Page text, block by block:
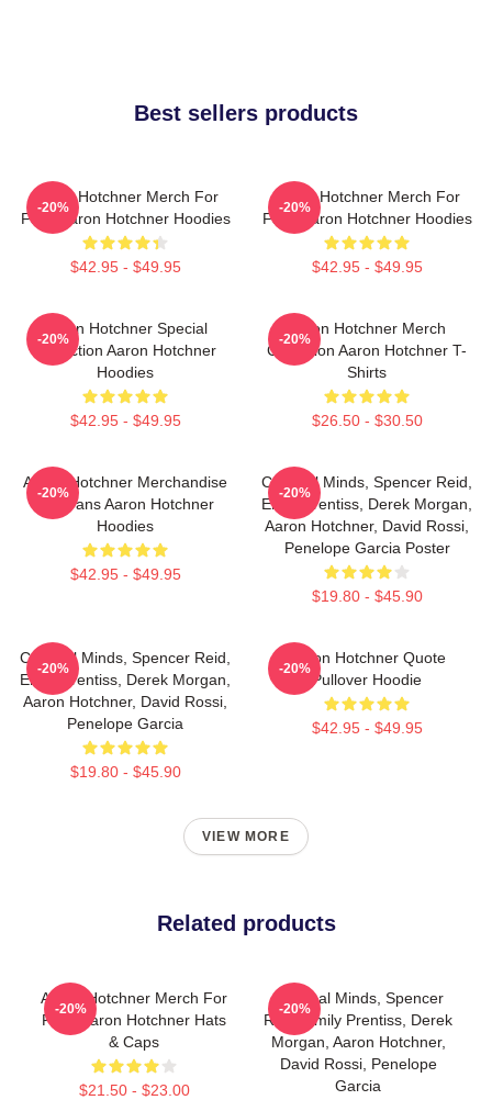
Best sellers products
Aaron Hotchner Merch For
Fans Aaron Hotchner Hoodies
$42.95 - $49.95
-20%
Aaron Hotchner Merch For
Fans Aaron Hotchner Hoodies
$42.95 - $49.95
-20%
Aaron Hotchner Special
Collection Aaron Hotchner
Hoodies
$42.95 - $49.95
-20%
Aaron Hotchner Merch
Collection Aaron Hotchner T-
Shirts
$26.50 - $30.50
-20%
Aaron Hotchner Merchandise
For Fans Aaron Hotchner
Hoodies
$42.95 - $49.95
-20%
Criminal Minds, Spencer Reid,
Emily Prentiss, Derek Morgan,
Aaron Hotchner, David Rossi,
Penelope Garcia Poster
$19.80 - $45.90
-20%
Criminal Minds, Spencer Reid,
Emily Prentiss, Derek Morgan,
Aaron Hotchner, David Rossi,
Penelope Garcia
$19.80 - $45.90
-20%
Aaron Hotchner Quote
Pullover Hoodie
$42.95 - $49.95
-20%
VIEW MORE
Related products
Aaron Hotchner Merch For
Fans Aaron Hotchner Hats
& Caps
$21.50 - $23.00
-20%
Criminal Minds, Spencer
Reid, Emily Prentiss, Derek
Morgan, Aaron Hotchner,
David Rossi, Penelope
Garcia
-20%